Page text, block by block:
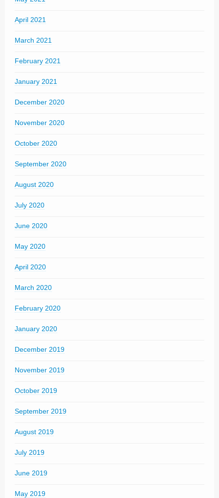
April 2021
March 2021
February 2021
January 2021
December 2020
November 2020
October 2020
September 2020
August 2020
July 2020
June 2020
May 2020
April 2020
March 2020
February 2020
January 2020
December 2019
November 2019
October 2019
September 2019
August 2019
July 2019
June 2019
May 2019